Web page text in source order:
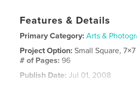
Features & Details
Primary Category: Arts &
Project Option:Small Square, 7×7
# of Pages:96
Publish Date: Jul 01, 2008